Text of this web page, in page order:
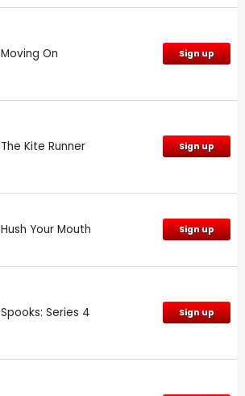
Moving On Sign up
The Kite Runner Sign up
Hush Your Mouth Sign up
Spooks: Series 4 Sign up